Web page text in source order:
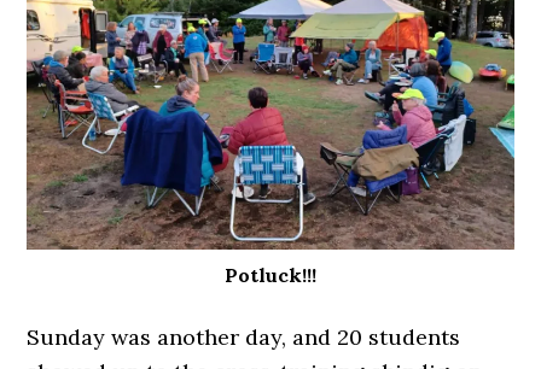
Potluck!!!
Sunday was another day, and 20 students